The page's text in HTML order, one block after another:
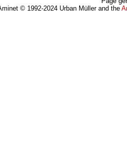
© 1992-2024 Urban Müller and the